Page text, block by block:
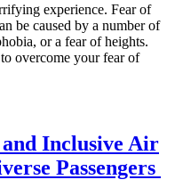
experience. Fear of
be caused by a number of
or a fear of heights.
overcome your fear of
and Inclusive Air
Passengers